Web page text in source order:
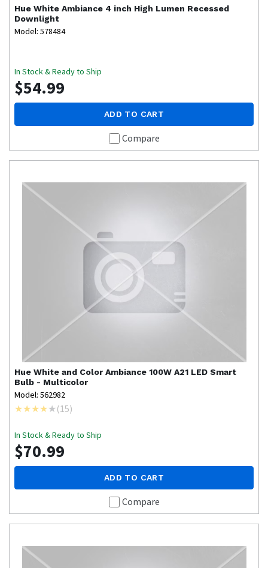
Hue White Ambiance 4 inch High Lumen Recessed
Downlight
Model: 578484
In Stock & Ready to Ship
$54.99
ADD TO CART
Compare
Hue White and Color Ambiance 100W A21 LED Smart
Bulb - Multicolor
Model: 562982
(15)
In Stock & Ready to Ship
$70.99
ADD TO CART
Compare